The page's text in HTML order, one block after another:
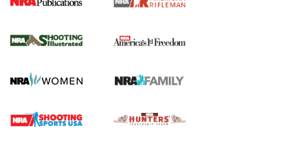
for the Upcoming Season | An Official
HOW TO, PREP, PRESEASON
Journal